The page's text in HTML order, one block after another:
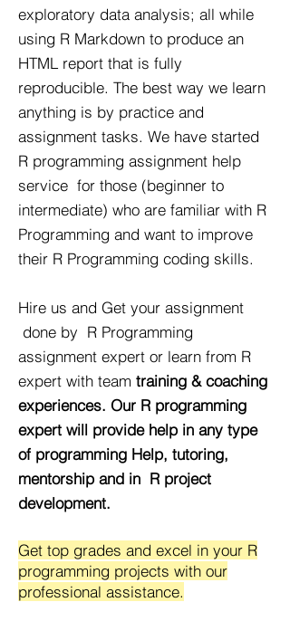
exploratory data analysis; all while
using R Markdown to produce an
HTML report that is fully
reproducible. The best way we learn
anything is by practice and
assignment tasks. We have started
R programming assignment help
service for those (beginner to
intermediate) who are familiar with R
Programming and want to improve
their R Programming coding skills.
Hire us and Get your assignment
done by R Programming
assignment expert or learn from R
expert with team training & coaching
experiences. Our R programming
expert will provide help in any type
of programming Help, tutoring,
mentorship and in R project
development.
Get top grades and excel in your R
programming projects with our
professional assistance.